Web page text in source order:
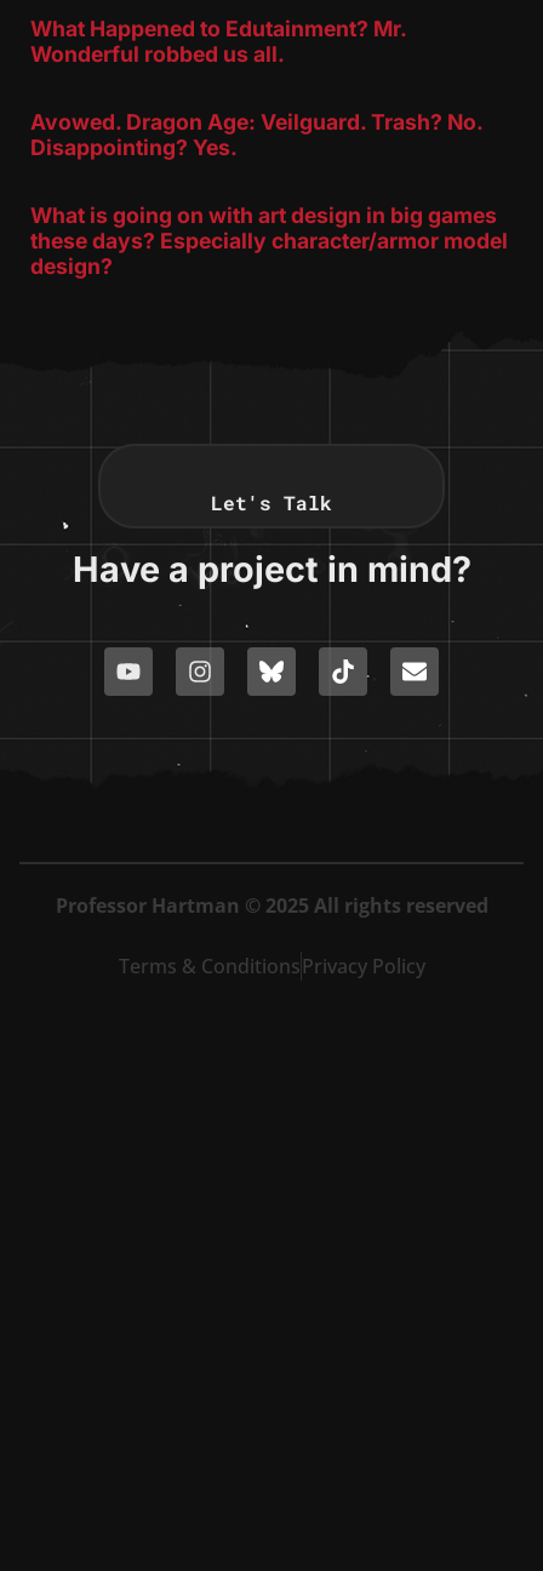
What Happened to Edutainment? Mr.
Wonderful robbed us all.
Avowed. Dragon Age: Veilguard. Trash? No.
Disappointing? Yes.
What is going on with art design in big games
these days? Especially character/armor model
design?
Let's Talk
Have a project in mind?
Professor Hartman © 2025 All rights reserved
Terms & ConditionsPrivacy Policy